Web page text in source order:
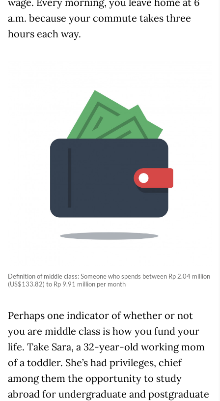
a.m. because your commute takes three
hours each way.
Definition of middle class: Someone who spends between Rp 2.04 million
(US$133.82) to Rp 9.91 million per month
Perhaps one indicator of whether or not
you are middle class is how you fund your
life. Take Sara, a 32-year-old working mom
of a toddler. She’s had privileges, chief
among them the opportunity to study
abroad for undergraduate and postgraduate